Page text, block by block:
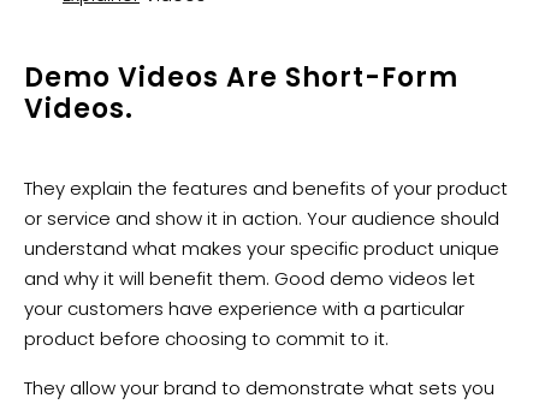
Demo Videos Are Short-Form
Videos.
They explain the features and benefits of your product
or service and show it in action. Your audience should
understand what makes your specific product unique
and why it will benefit them. Good demo videos let
your customers have experience with a particular
product before choosing to commit to it.
They allow your brand to demonstrate what sets you